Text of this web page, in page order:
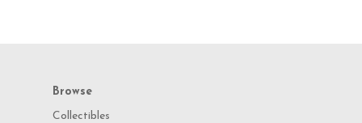
Browse
Collectibles